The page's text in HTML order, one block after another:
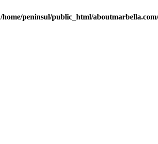
/home/peninsul/public_html/